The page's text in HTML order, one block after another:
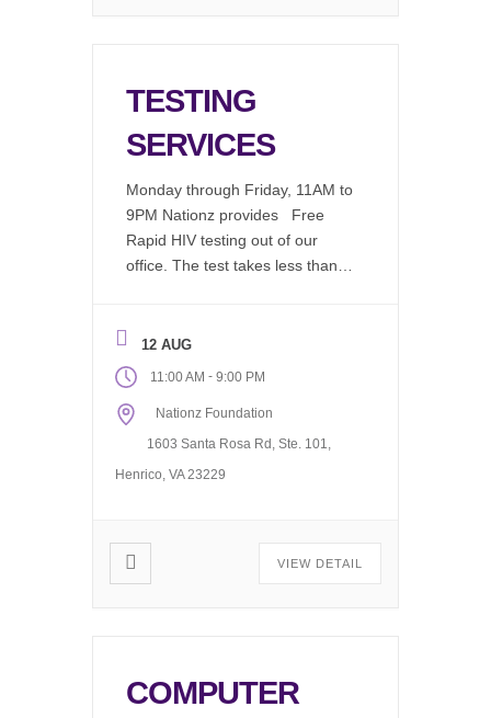
TESTING
SERVICES
Monday through Friday, 11AM to
9PM Nationz provides Free
Rapid HIV testing out of our
office. The test takes less than 2
educated test counselor, results
are available in 20 minutes. We
now offer: Chlamydia (Free)
Gonorrhea (Free) Syphilis
(Free) Drug Screening Available
(Fee Associated) Request our
12 AUG
11:00 AM - 9:00 PM
Nationz Foundation
1603 Santa Rosa Rd, Ste. 101,
Henrico, VA 23229
VIEW DETAIL
COMPUTER